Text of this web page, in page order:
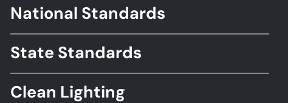
Footer
Standards
National Standards
State Standards
Clean Lighting